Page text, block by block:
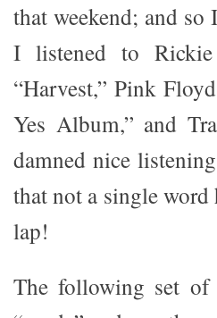
that weekend; and
I listened to Rickie
“Harvest,” Pink
Yes Album,” and
damned nice
that not a single
lap!
The following set of